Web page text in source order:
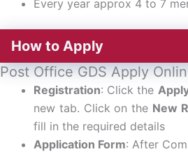
Every year approx 4 to 7
How to Apply
Post Office GDS Apply
Registration: Click the
new tab. Click on the New
fill in the required details
Application Form: After